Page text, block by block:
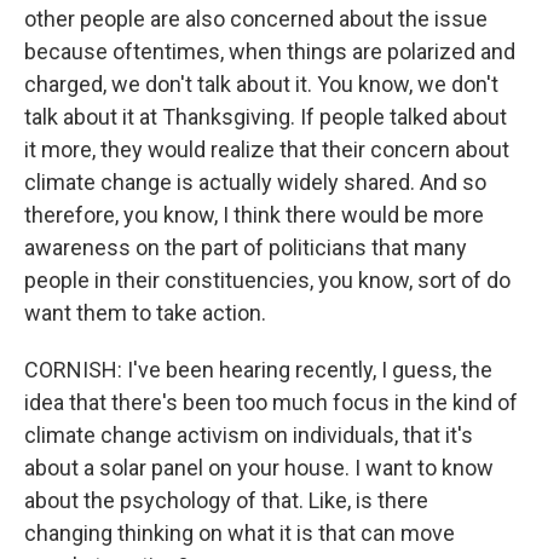
other people are also concerned about the issue
because oftentimes, when things are polarized and
charged, we don't talk about it. You know, we don't
talk about it at Thanksgiving. If people talked about
it more, they would realize that their concern about
climate change is actually widely shared. And so
therefore, you know, I think there would be more
awareness on the part of politicians that many
people in their constituencies, you know, sort of do
want them to take action.
CORNISH: I've been hearing recently, I guess, the
idea that there's been too much focus in the kind of
climate change activism on individuals, that it's
about a solar panel on your house. I want to know
about the psychology of that. Like, is there
changing thinking on what it is that can move